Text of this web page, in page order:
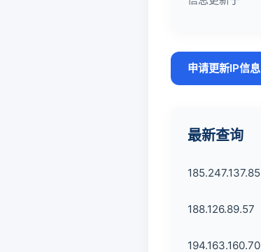
申请更新IP信息
最新查询
185.247.137.85
188.126.89.57
194.163.160.70